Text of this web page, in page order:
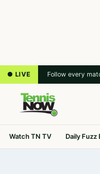
● LIVE Follow every
Watch TN TV Daily Fuzz